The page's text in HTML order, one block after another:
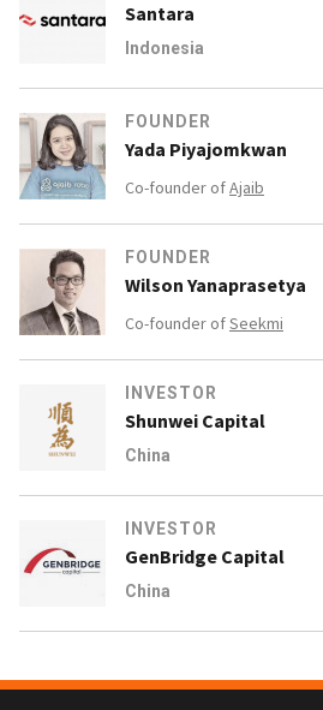
Santara
Indonesia
FOUNDER
Yada Piyajomkwan
Co-founder ofAjaib
FOUNDER
Wilson Yanaprasetya
Co-founder ofSeekmi
INVESTOR
Shunwei Capital
China
INVESTOR
GenBridge Capital
China